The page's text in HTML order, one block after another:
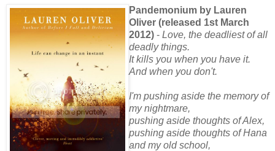
Pandemonium by Lauren
Oliver (released 1st March
2012) - Love, the deadliest of all
deadly things.
It kills you when you have it.
And when you don't.
I'm pushing aside the memory of
my nightmare,
pushing aside thoughts of Alex,
pushing aside thoughts of Hana
and my old school,